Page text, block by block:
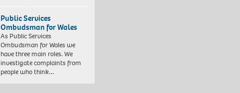
Public Services
Ombudsman for Wales
As Public Services
Ombudsman for Wales we
have three main roles. We
investigate complaints from
people who think…